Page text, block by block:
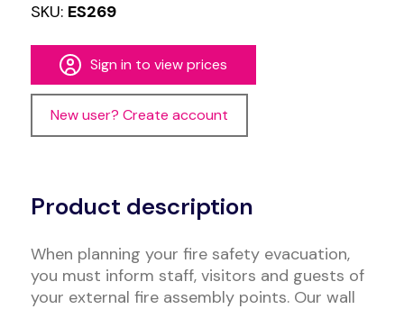
SKU: ES269
Sign in to view prices
New user? Create account
Product description
When planning your fire safety evacuation,
you must inform staff, visitors and guests of
your external fire assembly points. Our wall